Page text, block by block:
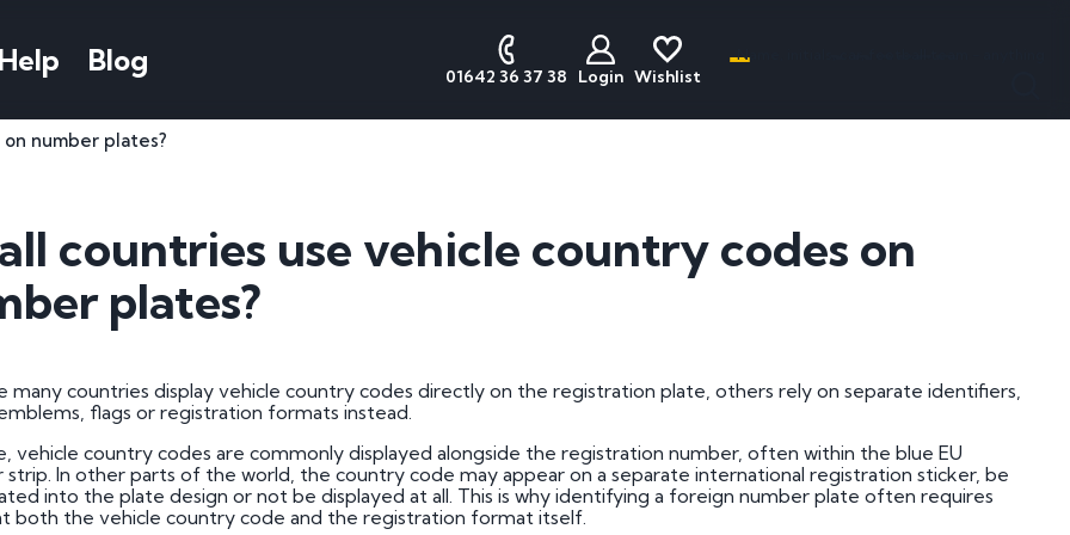
Number Plate
Cherished Number Plates
Irish Number Plates
Suffix Registrations
Millennium Registrations
Dateless Number Plates
1 by 1 Number Plates
2 by 1 Number Plates
2 by 3 Number Plates
3 by 1 Number Plates
Cheap Number Plates
Plates Under £200
Help
a Plate
National
About National Numbers
Testimonials
Call Sales
Blog 01642 36 37 38 Login Wishlist
Name, initials, car, football team - anything
number plates?
countries use vehicle country codes on
plates?
many countries display vehicle country codes directly on the registration plate, others rely on separate identifiers,
flags or registration formats instead.
vehicle country codes are commonly displayed alongside the registration number, often within the blue EU
strip. In other parts of the world, the country code may appear on a separate international registration sticker, be
into the plate design or not be displayed at all. This is why identifying a foreign number plate often requires
both the vehicle country code and the registration format itself.